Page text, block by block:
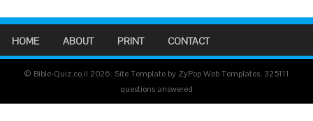
HOME ABOUT PRINT CONTACT
© Bible-Quiz.co.il 2026. Site Template by ZyPop Web Templates. 325111
questions answered